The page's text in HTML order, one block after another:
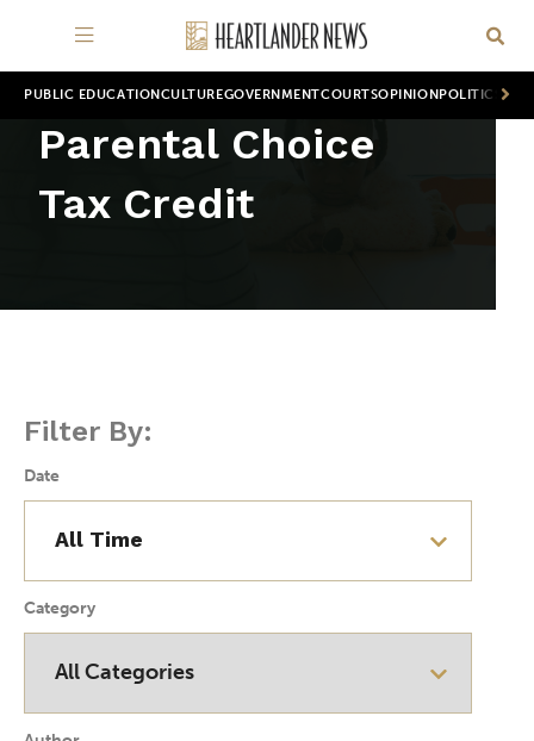
PUBLIC EDUCATION CULTUREGOVERNMENTCOURTSOPINION POLITICS
Parental Choice
Tax Credit
Filter By:
Date
Category